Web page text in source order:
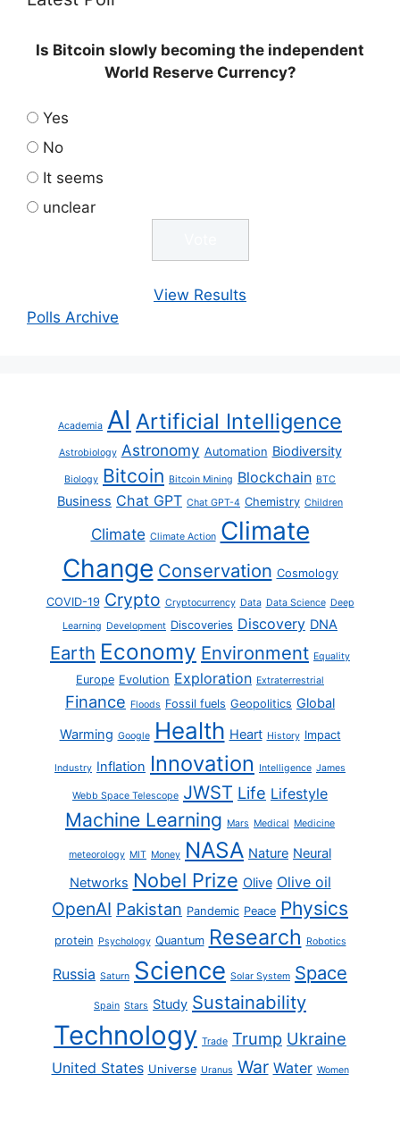
Is Bitcoin slowly becoming the independent
World Reserve Currency?
Yes
No
It seems
unclear
View Results
Polls Archive
Academia AI Artificial Intelligence
Astrobiology Astronomy Automation Biodiversity
Biology Bitcoin Bitcoin Mining Blockchain BTC
Business Chat GPT Chat GPT-4 Chemistry Children
Climate Climate Action Climate
Change Conservation Cosmology
COVID-19 Crypto Cryptocurrency Data Data Science Deep
Learning Development Discoveries Discovery DNA
Earth Economy Environment Equality
Europe Evolution Exploration Extraterrestrial
Finance Floods Fossil fuels Geopolitics Global
Warming Google Health Heart History Impact
Industry Inflation Innovation Intelligence James
Webb Space Telescope JWST Life Lifestyle
Machine Learning Mars Medical Medicine
meteorology MIT Money NASA Nature Neural
Networks Nobel Prize Olive Olive oil
OpenAI Pakistan Pandemic Peace Physics
protein Psychology Quantum Research Robotics
Russia Saturn Science Solar System Space
Spain Stars Study Sustainability
Technology Trade Trump Ukraine
United States Universe Uranus War Water Women